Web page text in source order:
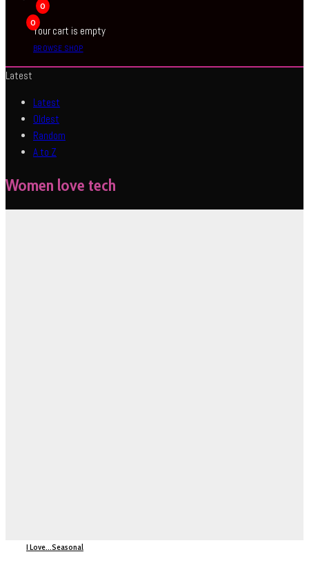
0
0
Your cart is empty
BROWSE SHOP
Latest
Latest
Oldest
Random
A to Z
Women love tech
I Love...Seasonal